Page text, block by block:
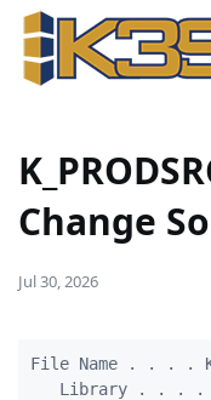
Change
Jul 30, 2026
File Name . . . .
Library . . . .